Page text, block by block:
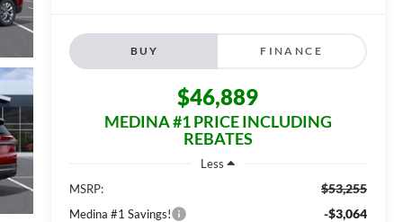
BUY FINANCE
$46,889
MEDINA #1 PRICE INCLUDING
REBATES
Less
MSRP:
$53,255
Medina #1 Savings! -$3,064